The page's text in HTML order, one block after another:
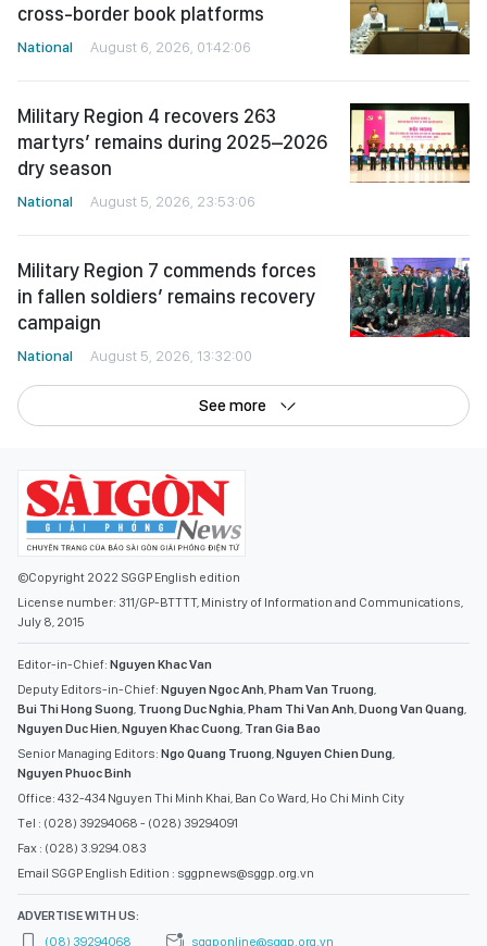
cross-border book platforms
National August 6, 2026, 01:42:06
Military Region 4 recovers 263
martyrs’ remains during 2025–2026
dry season
National August 5, 2026, 23:53:06
Military Region 7 commends forces
in fallen soldiers’ remains recovery
campaign
National August 5, 2026, 13:32:00
See more
©Copyright 2022 SGGP English edition
License number: 311/GP-BTTTT, Ministry of Information and Communications,
July 8, 2015
Editor-in-Chief: Nguyen Khac Van
Deputy Editors-in-Chief: Nguyen Ngoc Anh Pham Van Truong
Bui Thi Hong Suong Truong Duc Nghia Pham Thi Van Anh Duong Van Quang
Nguyen Duc Hien Nguyen Khac Cuong Tran Gia Bao
Senior Managing Editors: Ngo Quang Truong Nguyen Chien Dung
Nguyen Phuoc Binh
Office: 432-434 Nguyen Thi Minh Khai, Ban Co Ward, Ho Chi Minh City
Tel : (028) 39294068 - (028) 39294091
Fax : (028) 3.9294.083
Email SGGP English Edition : sggpnews@sggp.org.vn
ADVERTISE WITH US:
(08) 39294068
sggponline@sggp.org.vn